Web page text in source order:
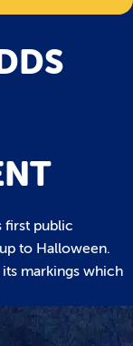
first public
to Halloween.
markings which